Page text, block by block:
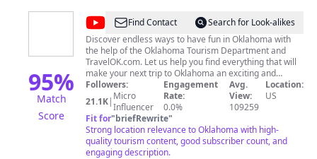
95%
Match
Score
@TravelOKFind Contact
Search for Look-alikes
Discover endless ways to have fun in Oklahoma with
the help of the Oklahoma Tourism Department and
TravelOK.com. Let us help you find everything that will
make your next trip to Oklahoma an exciting and
surprising adventure full of fun and unique festivals,
one-of-a-kind restaurants and top notch
accommodations. We're waiting to introduce you to
countless attractions and unforgettable experiences
waiting for you in Oklahoma.
Followers:
21.1K| Micro
Influencer
Engagement
Rate:
0.0%
Avg.
View:
109259
Location:
US
Fit for"briefRewrite"
Strong location relevance to Oklahoma with high-
quality tourism content, good subscriber count, and
engaging description.